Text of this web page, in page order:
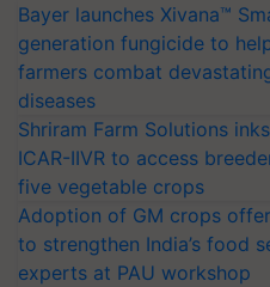
Bayer launches Xivana™
generation fungicide to
farmers combat
diseases
Shriram Farm Solutions
ICAR-IIVR to access
five vegetable crops
Adoption of GM crops
to strengthen India’s food
experts at PAU workshop